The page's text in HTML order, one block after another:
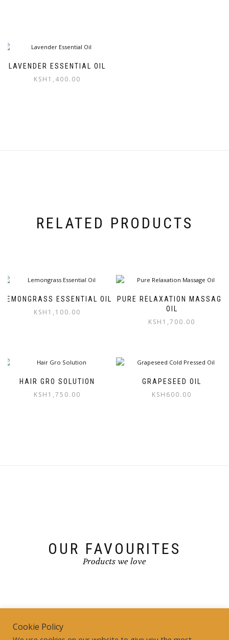
LAVENDER ESSENTIAL OIL
KSH 1,400.00
RELATED PRODUCTS
LEMONGRASS ESSENTIAL OIL
KSH 1,100.00
PURE RELAXATION MASSAGE
OIL
KSH 1,700.00
HAIR GRO SOLUTION
KSH 1,750.00
GRAPESEED OIL
KSH 600.00
OUR FAVOURITES
Products we love
Cookie Policy